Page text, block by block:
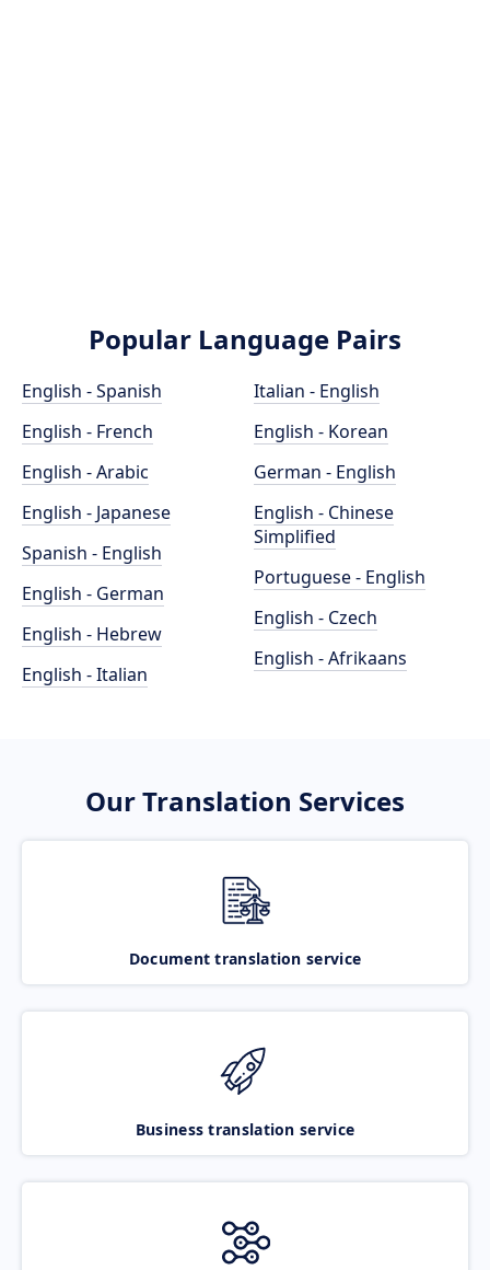
Popular Language Pairs
English - Spanish
English - French
English - Arabic
English - Japanese
Spanish - English
English - German
English - Hebrew
English - Italian
Italian - English
English - Korean
German - English
English - Chinese
Simplified
Portuguese - English
English - Czech
English - Afrikaans
Our Translation Services
Document translation service
Business translation service